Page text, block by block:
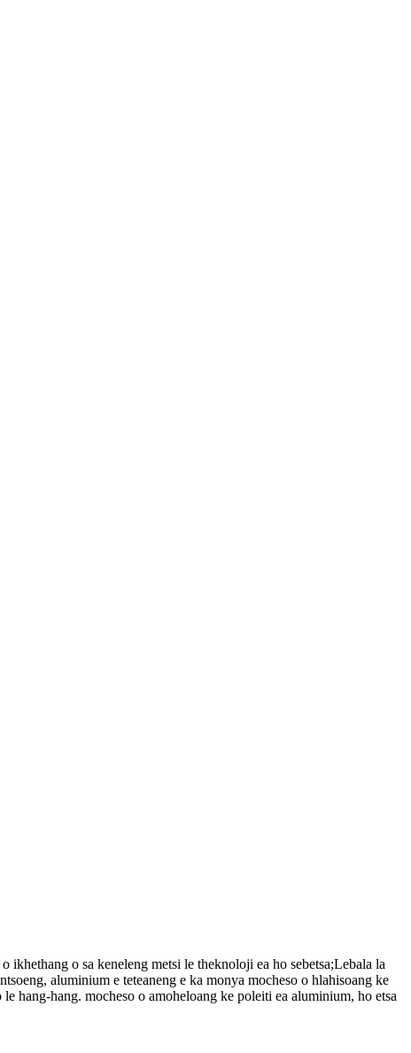
o sa keneleng metsi le theknoloji ea ho sebetsa;Lebala la
aluminium e teteaneng e ka monya mocheso o hlahisoang ke
hang-hang. mocheso o amoheloang ke poleiti ea aluminium, ho etsa